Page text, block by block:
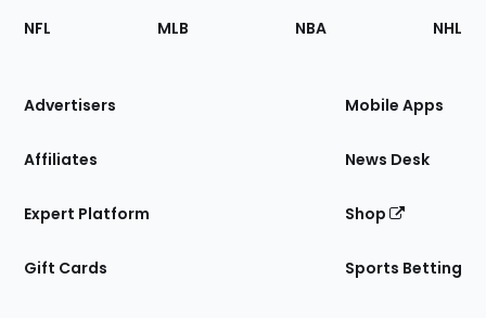
Footer
Sections
Site
NFL MLB NBA NHL
Advertisers
Affiliates
Expert Platform
Gift Cards
Mobile Apps
News Desk
Shop
Sports Betting